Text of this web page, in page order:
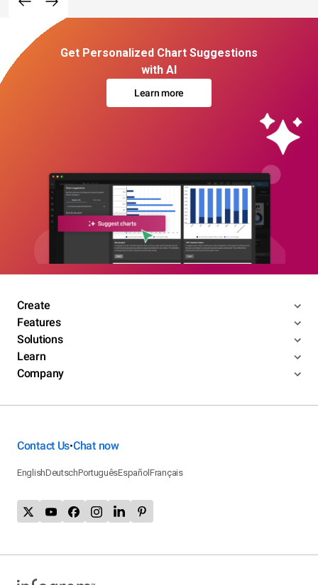
Get Personalized Chart Suggestions
with AI
Learn more
Create
Features
Solutions
Learn
Company
Contact Us•Chat now
EnglishDeutschPortuguêsEspañolFrançais